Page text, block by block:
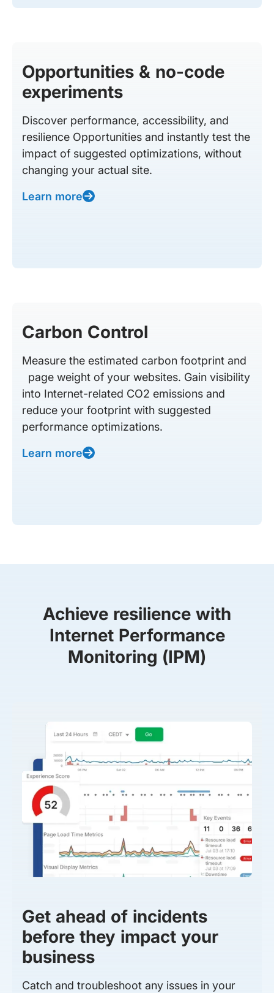
Opportunities & no-code
experiments
Discover performance, accessibility, and
resilience Opportunities and instantly test the
impact of suggested optimizations, without
changing your actual site.
Learn more
Carbon Control
Measure the estimated carbon footprint and
page weight of your websites. Gain visibility
into Internet-related CO2 emissions and
reduce your footprint with suggested
performance optimizations.
Learn more
Achieve resilience with
Internet Performance
Monitoring (IPM)
Get ahead of incidents
before they impact your
business
Catch and troubleshoot any issues in your